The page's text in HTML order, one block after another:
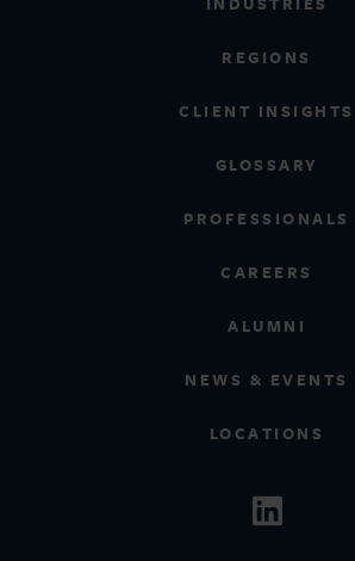
REGIONS
CLIENT INSIGHTS
GLOSSARY
PROFESSIONALS
CAREERS
ALUMNI
NEWS & EVENTS
LOCATIONS